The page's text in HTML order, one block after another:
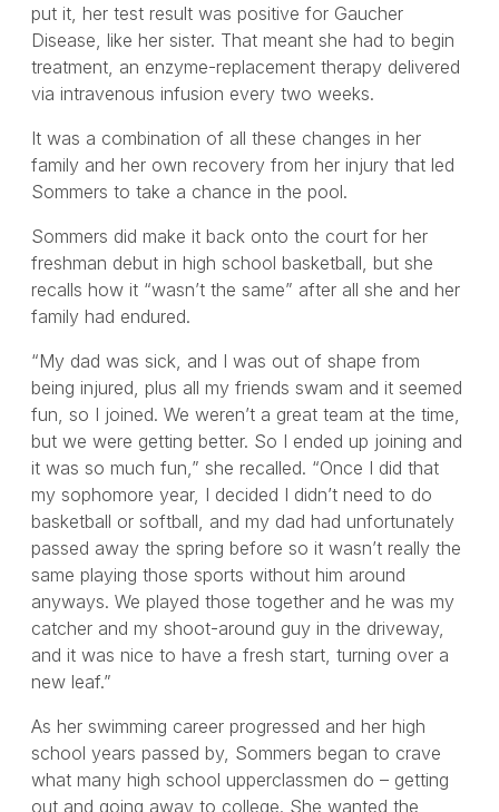
put it, her test result was positive for Gaucher
Disease, like her sister. That meant she had to begin
treatment, an enzyme-replacement therapy delivered
via intravenous infusion every two weeks.
It was a combination of all these changes in her
family and her own recovery from her injury that led
Sommers to take a chance in the pool.
Sommers did make it back onto the court for her
freshman debut in high school basketball, but she
recalls how it “wasn’t the same” after all she and her
family had endured.
“My dad was sick, and I was out of shape from
being injured, plus all my friends swam and it seemed
fun, so I joined. We weren’t a great team at the time,
but we were getting better. So I ended up joining and
it was so much fun,” she recalled. “Once I did that
my sophomore year, I decided I didn’t need to do
basketball or softball, and my dad had unfortunately
passed away the spring before so it wasn’t really the
same playing those sports without him around
anyways. We played those together and he was my
catcher and my shoot-around guy in the driveway,
and it was nice to have a fresh start, turning over a
new leaf.”
As her swimming career progressed and her high
school years passed by, Sommers began to crave
what many high school upperclassmen do – getting
out and going away to college. She wanted the